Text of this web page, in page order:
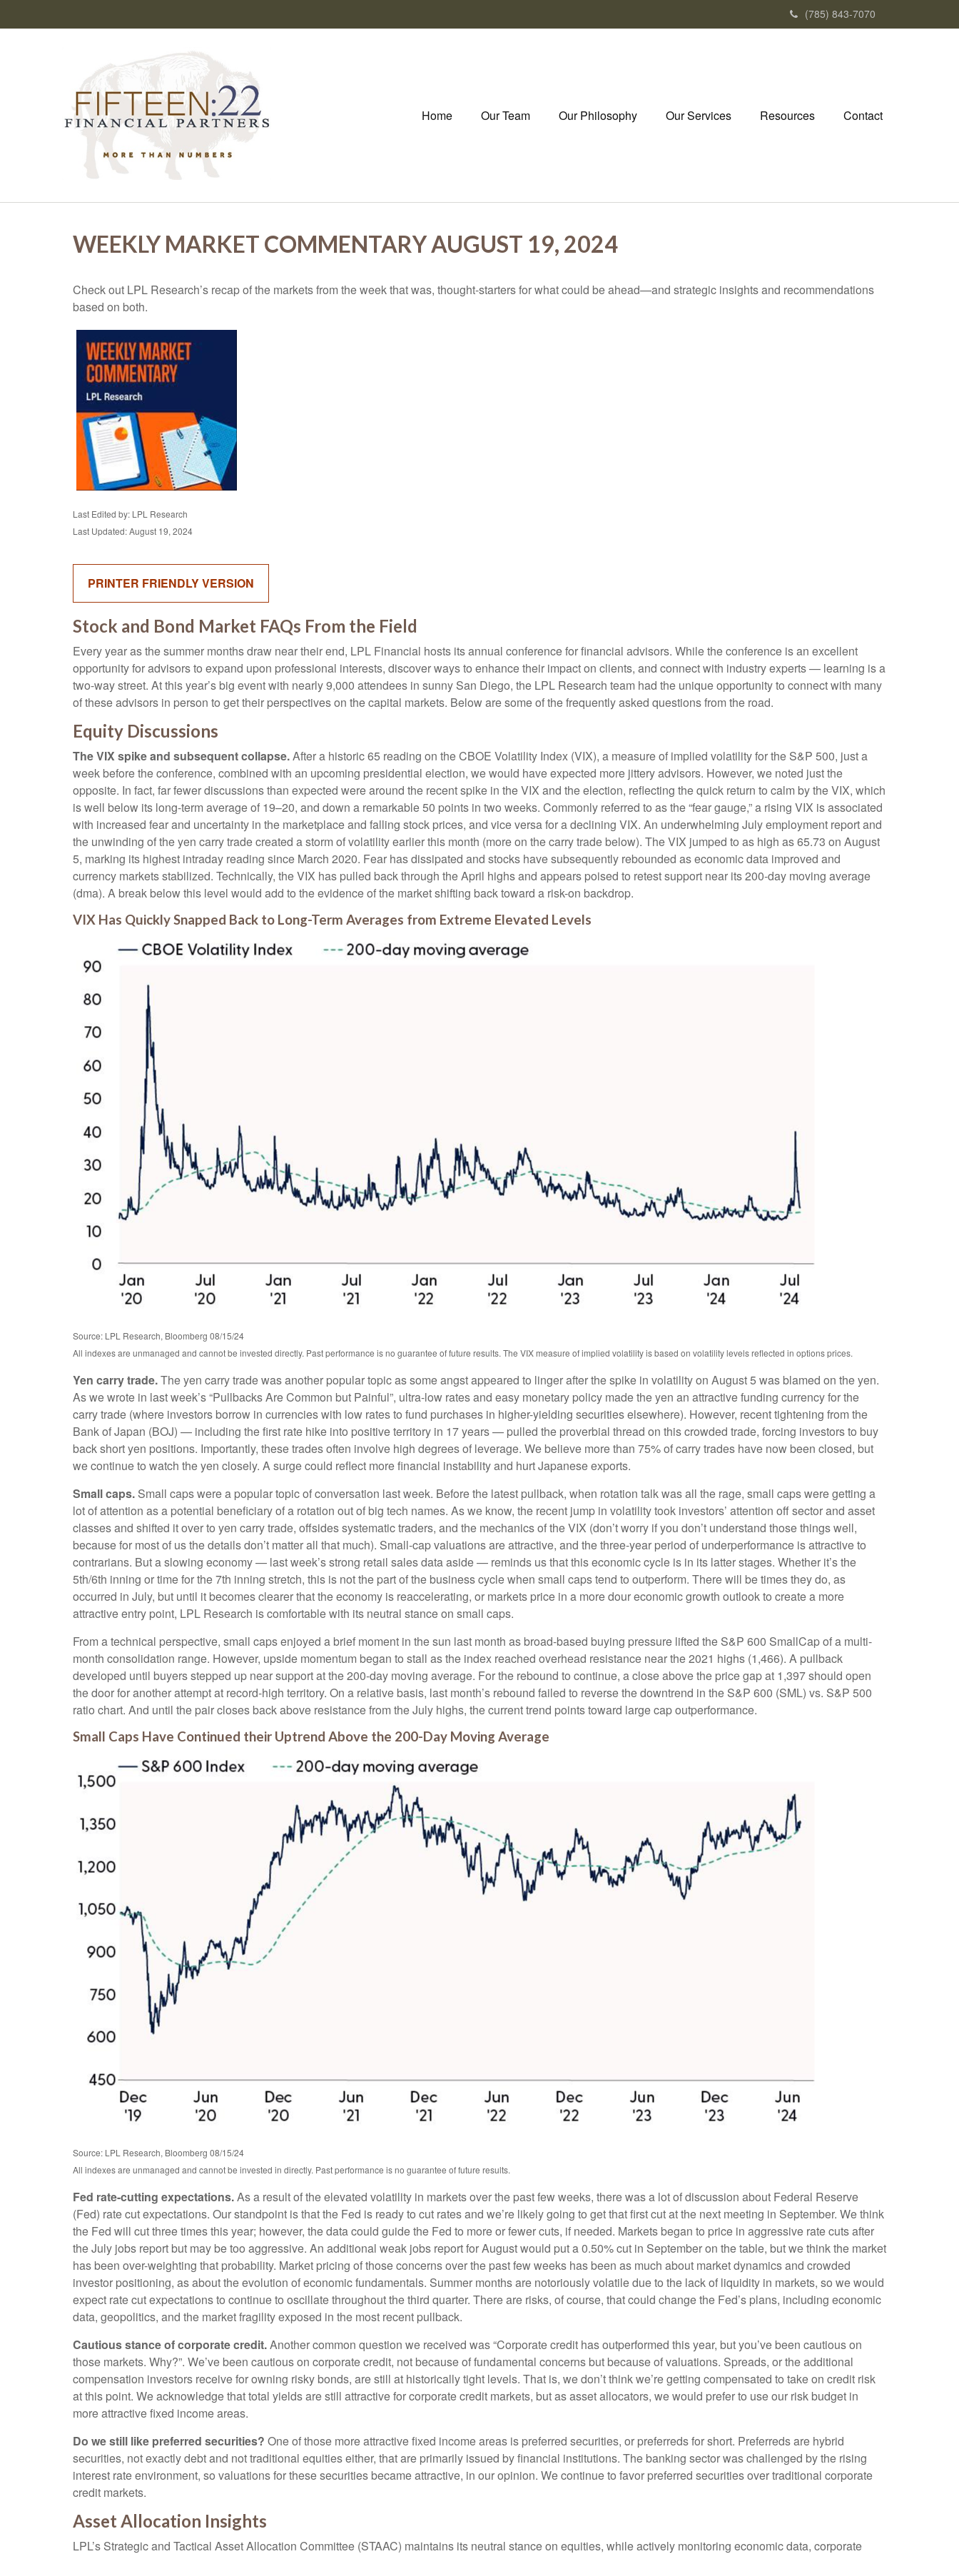
(785) 843-7070
Home Our Team Our Philosophy Our Services Resources Contact
WEEKLY MARKET COMMENTARY AUGUST 19, 2024
Check out LPL Research’s recap of the markets from the week that was, thought-starters for what could be ahead—and strategic insights and recommendations
based on both.
Last Edited by: LPL Research
Last Updated: August 19, 2024
PRINTER FRIENDLY VERSION
Stock and Bond Market FAQs From the Field
Every year as the summer months draw near their end, LPL Financial hosts its annual conference for financial advisors. While the conference is an excellent
opportunity for advisors to expand upon professional interests, discover ways to enhance their impact on clients, and connect with industry experts — learning is a
two-way street. At this year’s big event with nearly 9,000 attendees in sunny San Diego, the LPL Research team had the unique opportunity to connect with many
of these advisors in person to get their perspectives on the capital markets. Below are some of the frequently asked questions from the road.
Equity Discussions
The VIX spike and subsequent collapse.After a historic 65 reading on the CBOE Volatility Index (VIX), a measure of implied volatility for the S&P 500, just a
week before the conference, combined with an upcoming presidential election, we would have expected more jittery advisors. However, we noted just the
opposite. In fact, far fewer discussions than expected were around the recent spike in the VIX and the election, reflecting the quick return to calm by the VIX, which
is well below its long-term average of 19–20, and down a remarkable 50 points in two weeks. Commonly referred to as the “fear gauge,” a rising VIX is associated
with increased fear and uncertainty in the marketplace and falling stock prices, and vice versa for a declining VIX. An underwhelming July employment report and
the unwinding of the yen carry trade created a storm of volatility earlier this month (more on the carry trade below). The VIX jumped to as high as 65.73 on August
5, marking its highest intraday reading since March 2020. Fear has dissipated and stocks have subsequently rebounded as economic data improved and
currency markets stabilized. Technically, the VIX has pulled back through the April highs and appears poised to retest support near its 200-day moving average
(dma). A break below this level would add to the evidence of the market shifting back toward a risk-on backdrop.
VIX Has Quickly Snapped Back to Long-Term Averages from Extreme Elevated Levels
Source: LPL Research, Bloomberg 08/15/24
All indexes are unmanaged and cannot be invested directly. Past performance is no guarantee of future results. The VIX measure of implied volatility is based on volatility levels reflected in options prices.
Yen carry trade.The yen carry trade was another popular topic as some angst appeared to linger after the spike in volatility on August 5 was blamed on the yen.
As we wrote in last week’s “Pullbacks Are Common but Painful”, ultra-low rates and easy monetary policy made the yen an attractive funding currency for the
carry trade (where investors borrow in currencies with low rates to fund purchases in higher-yielding securities elsewhere). However, recent tightening from the
Bank of Japan (BOJ) — including the first rate hike into positive territory in 17 years — pulled the proverbial thread on this crowded trade, forcing investors to buy
back short yen positions. Importantly, these trades often involve high degrees of leverage. We believe more than 75% of carry trades have now been closed, but
we continue to watch the yen closely. A surge could reflect more financial instability and hurt Japanese exports.
Small caps. Small caps were a popular topic of conversation last week. Before the latest pullback, when rotation talk was all the rage, small caps were getting a
lot of attention as a potential beneficiary of a rotation out of big tech names. As we know, the recent jump in volatility took investors’ attention off sector and asset
classes and shifted it over to yen carry trade, offsides systematic traders, and the mechanics of the VIX (don’t worry if you don’t understand those things well,
because for most of us the details don’t matter all that much). Small-cap valuations are attractive, and the three-year period of underperformance is attractive to
contrarians. But a slowing economy — last week’s strong retail sales data aside — reminds us that this economic cycle is in its latter stages. Whether it’s the
5th/6th inning or time for the 7th inning stretch, this is not the part of the business cycle when small caps tend to outperform. There will be times they do, as
occurred in July, but until it becomes clearer that the economy is reaccelerating, or markets price in a more dour economic growth outlook to create a more
attractive entry point, LPL Research is comfortable with its neutral stance on small caps.
From a technical perspective, small caps enjoyed a brief moment in the sun last month as broad-based buying pressure lifted the S&P 600 SmallCap of a multi-
month consolidation range. However, upside momentum began to stall as the index reached overhead resistance near the 2021 highs (1,466). A pullback
developed until buyers stepped up near support at the 200-day moving average. For the rebound to continue, a close above the price gap at 1,397 should open
the door for another attempt at record-high territory. On a relative basis, last month’s rebound failed to reverse the downtrend in the S&P 600 (SML) vs. S&P 500
ratio chart. And until the pair closes back above resistance from the July highs, the current trend points toward large cap outperformance.
Small Caps Have Continued their Uptrend Above the 200-Day Moving Average
Source: LPL Research, Bloomberg 08/15/24
All indexes are unmanaged and cannot be invested in directly. Past performance is no guarantee of future results.
Fed rate-cutting expectations.As a result of the elevated volatility in markets over the past few weeks, there was a lot of discussion about Federal Reserve
(Fed) rate cut expectations. Our standpoint is that the Fed is ready to cut rates and we’re likely going to get that first cut at the next meeting in September. We think
the Fed will cut three times this year; however, the data could guide the Fed to more or fewer cuts, if needed. Markets began to price in aggressive rate cuts after
the July jobs report but may be too aggressive. An additional weak jobs report for August would put a 0.50% cut in September on the table, but we think the market
has been over-weighting that probability. Market pricing of those concerns over the past few weeks has been as much about market dynamics and crowded
investor positioning, as about the evolution of economic fundamentals. Summer months are notoriously volatile due to the lack of liquidity in markets, so we would
expect rate cut expectations to continue to oscillate throughout the third quarter. There are risks, of course, that could change the Fed’s plans, including economic
data, geopolitics, and the market fragility exposed in the most recent pullback.
Cautious stance of corporate credit.Another common question we received was “Corporate credit has outperformed this year, but you’ve been cautious on
those markets. Why?”. We’ve been cautious on corporate credit, not because of fundamental concerns but because of valuations. Spreads, or the additional
compensation investors receive for owning risky bonds, are still at historically tight levels. That is, we don’t think we’re getting compensated to take on credit risk
at this point. We acknowledge that total yields are still attractive for corporate credit markets, but as asset allocators, we would prefer to use our risk budget in
more attractive fixed income areas.
Do we still like preferred securities? One of those more attractive fixed income areas is preferred securities, or preferreds for short. Preferreds are hybrid
securities, not exactly debt and not traditional equities either, that are primarily issued by financial institutions. The banking sector was challenged by the rising
interest rate environment, so valuations for these securities became attractive, in our opinion. We continue to favor preferred securities over traditional corporate
credit markets.
Asset Allocation Insights
LPL’s Strategic and Tactical Asset Allocation Committee (STAAC) maintains its neutral stance on equities, while actively monitoring economic data, corporate